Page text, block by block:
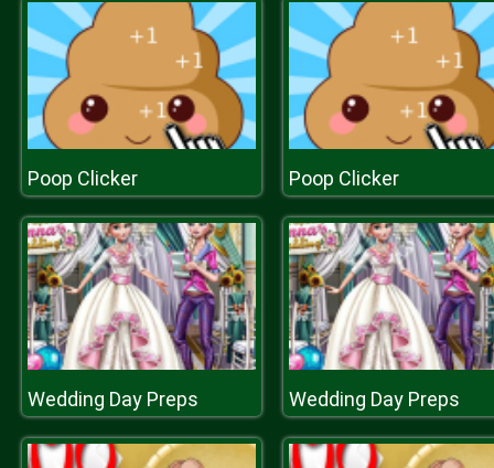
Poop Clicker Poop Clicker
Wedding Day Preps Wedding Day Preps